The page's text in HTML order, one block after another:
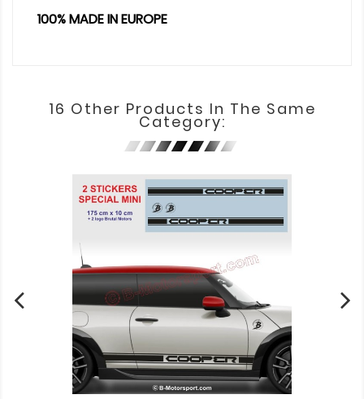
100% MADE IN EUROPE
16 Other Products In The Same
Category: